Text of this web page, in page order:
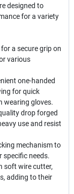
designed to
for a variety
a secure grip on
various
one-handed
for quick
wearing gloves.
drop forged
use and resist
mechanism to
specific needs.
soft wire cutter,
adding to their